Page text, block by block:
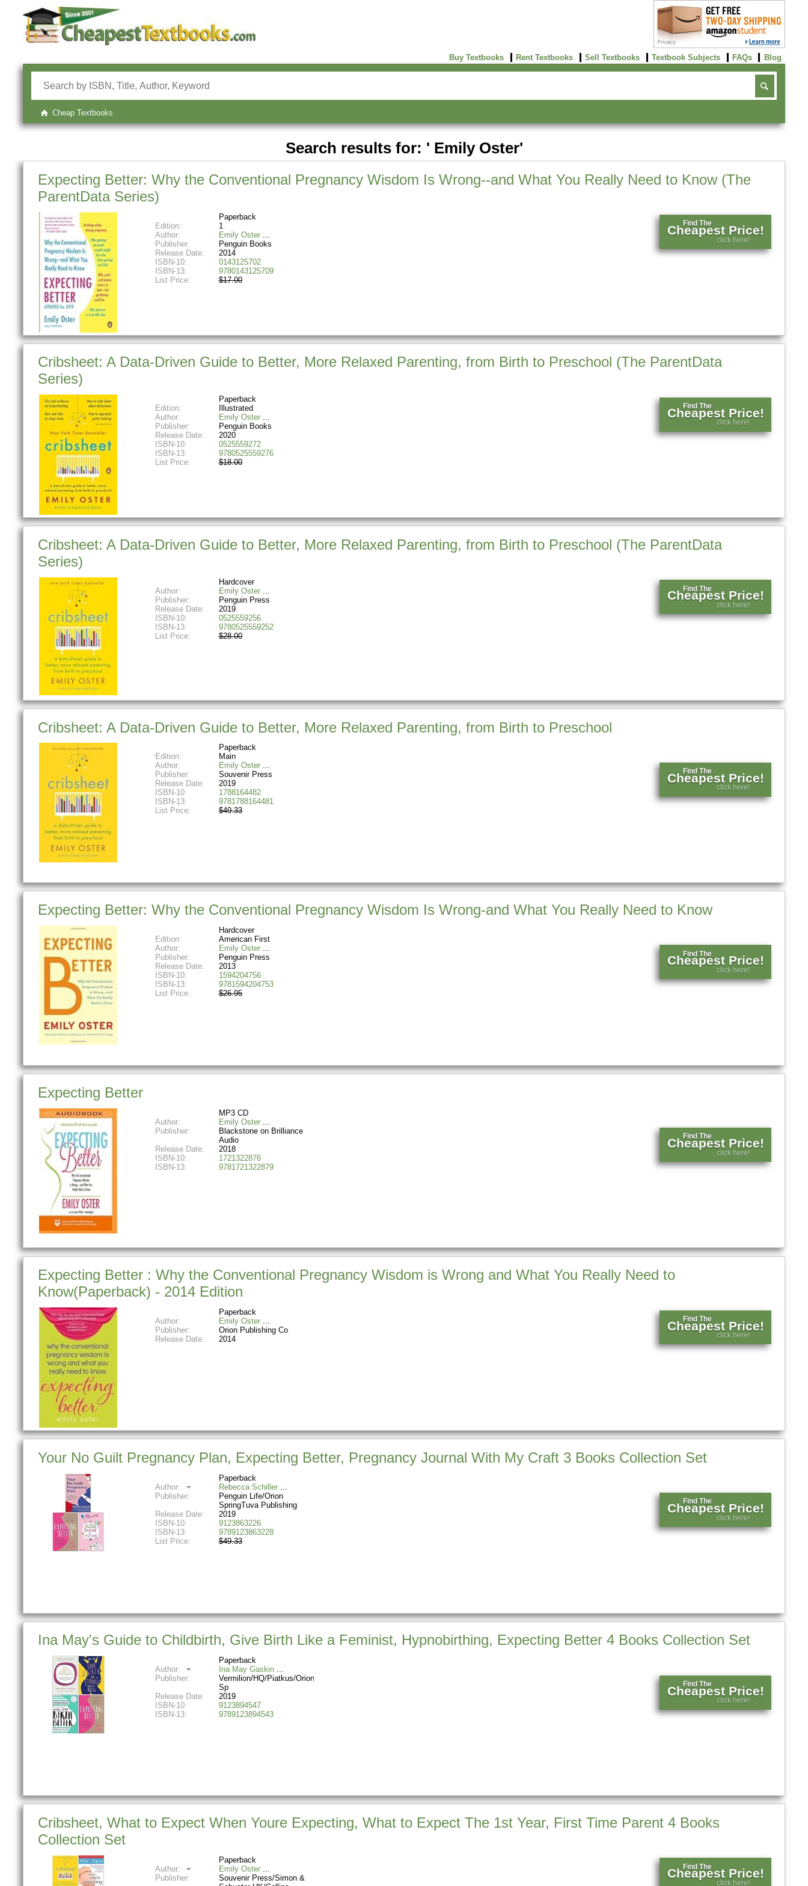
Buy Textbooks Rent Textbooks Sell Textbooks Textbook Subjects FAQs Blog
Cheap Textbooks
Search results for: ' Emily Oster'
Expecting Better: Why the Conventional Pregnancy Wisdom Is Wrong--and What You Really Need to Know (The
ParentData Series)
Paperback
Edition:
1
Author:
Emily Oster
Publisher:
Penguin Books
Release Date:
2014
ISBN-10:
0143125702
ISBN-13:
9780143125709
List Price:
$17.00
Find The
Cheapest Price!
click here!
Cribsheet: A Data-Driven Guide to Better, More Relaxed Parenting, from Birth to Preschool (The ParentData
Series)
Paperback
Edition:
Illustrated
Author:
Emily Oster
Publisher:
Penguin Books
Release Date:
2020
ISBN-10:
0525559272
ISBN-13:
9780525559276
List Price:
$18.00
Find The
Cheapest Price!
click here!
Cribsheet: A Data-Driven Guide to Better, More Relaxed Parenting, from Birth to Preschool (The ParentData
Series)
Hardcover
Author:
Emily Oster
Publisher:
Penguin Press
Release Date:
2019
ISBN-10:
0525559256
ISBN-13:
9780525559252
List Price:
$28.00
Find The
Cheapest Price!
click here!
Cribsheet: A Data-Driven Guide to Better, More Relaxed Parenting, from Birth to Preschool
Paperback
Edition:
Main
Author:
Emily Oster
Publisher:
Souvenir Press
Release Date:
2019
ISBN-10:
1788164482
ISBN-13:
9781788164481
List Price:
$49.33
Find The
Cheapest Price!
click here!
Expecting Better: Why the Conventional Pregnancy Wisdom Is Wrong-and What You Really Need to Know
Hardcover
Edition:
American First
Author:
Emily Oster
Publisher:
Penguin Press
Release Date:
2013
ISBN-10:
1594204756
ISBN-13:
9781594204753
List Price:
$26.95
Find The
Cheapest Price!
click here!
Expecting Better
MP3 CD
Author:
Emily Oster
Publisher:
Blackstone on Brilliance
Audio
Release Date:
2018
ISBN-10:
1721322876
ISBN-13:
9781721322879
Find The
Cheapest Price!
click here!
Expecting Better : Why the Conventional Pregnancy Wisdom is Wrong and What You Really Need to
Know(Paperback) - 2014 Edition
Paperback
Author:
Emily Oster
Publisher:
Orion Publishing Co
Release Date:
2014
Find The
Cheapest Price!
click here!
Your No Guilt Pregnancy Plan, Expecting Better, Pregnancy Journal With My Craft 3 Books Collection Set
Paperback
Author:
Rebecca Schiller
Publisher:
Penguin Life/Orion
SpringTuva Publishing
Release Date:
2019
ISBN-10:
9123863226
ISBN-13:
9789123863228
List Price:
$49.33
Find The
Cheapest Price!
click here!
Ina May's Guide to Childbirth, Give Birth Like a Feminist, Hypnobirthing, Expecting Better 4 Books Collection Set
Paperback
Author:
Ina May Gaskin
Publisher:
Vermilion/HQ/Piatkus/Orion
Sp
Release Date:
2019
ISBN-10:
9123894547
ISBN-13:
9789123894543
Find The
Cheapest Price!
click here!
Cribsheet, What to Expect When Youre Expecting, What to Expect The 1st Year, First Time Parent 4 Books
Collection Set
Paperback
Author:
Emily Oster
Publisher:
Souvenir Press/Simon &
Find The
Cheapest Price!
click here!